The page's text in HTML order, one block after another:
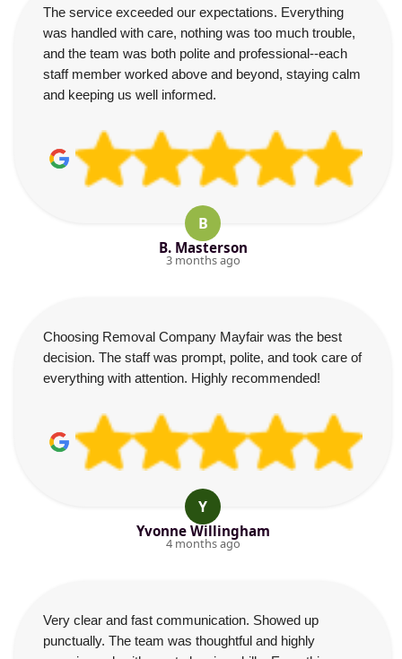
The service exceeded our expectations. Everything
was handled with care, nothing was too much trouble,
and the team was both polite and professional--each
staff member worked above and beyond, staying calm
and keeping us well informed.
B
B. Masterson
3 months ago
Choosing Removal Company Mayfair was the best
decision. The staff was prompt, polite, and took care of
everything with attention. Highly recommended!
Y
Yvonne Willingham
4 months ago
Very clear and fast communication. Showed up
punctually. The team was thoughtful and highly